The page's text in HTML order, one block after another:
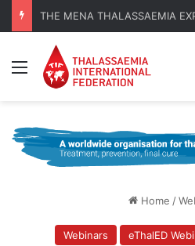
Menu
Home /
Webinars eThalED